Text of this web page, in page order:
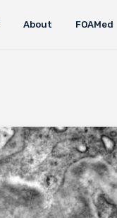
About FOAMed